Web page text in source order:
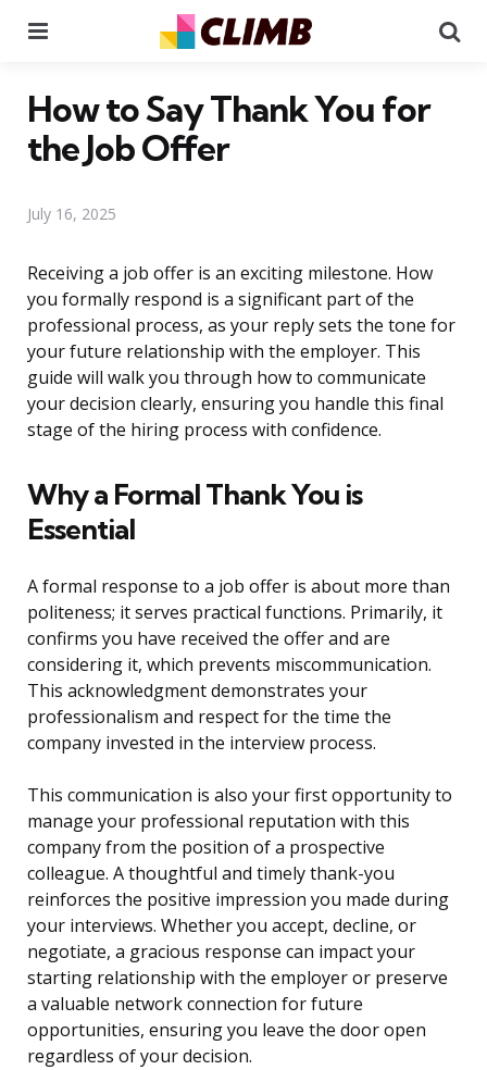
How to Say Thank You for
the Job Offer
July 16, 2025
Receiving a job offer is an exciting milestone. How
you formally respond is a significant part of the
professional process, as your reply sets the tone for
your future relationship with the employer. This
guide will walk you through how to communicate
your decision clearly, ensuring you handle this final
stage of the hiring process with confidence.
Why a Formal Thank You is
Essential
A formal response to a job offer is about more than
politeness; it serves practical functions. Primarily, it
confirms you have received the offer and are
considering it, which prevents miscommunication.
This acknowledgment demonstrates your
professionalism and respect for the time the
company invested in the interview process.
This communication is also your first opportunity to
manage your professional reputation with this
company from the position of a prospective
colleague. A thoughtful and timely thank-you
reinforces the positive impression you made during
your interviews. Whether you accept, decline, or
negotiate, a gracious response can impact your
starting relationship with the employer or preserve
a valuable network connection for future
opportunities, ensuring you leave the door open
regardless of your decision.